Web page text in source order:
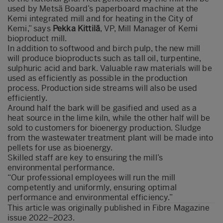
used by Metsä Board’s paperboard machine at the
Kemi integrated mill and for heating in the City of
Kemi,” says Pekka Kittilä, VP, Mill Manager of Kemi
bioproduct mill.
In addition to softwood and birch pulp, the new mill
will produce bioproducts such as tall oil, turpentine,
sulphuric acid and bark. Valuable raw materials will be
used as efficiently as possible in the production
process. Production side streams will also be used
efficiently.
Around half the bark will be gasified and used as a
heat source in the lime kiln, while the other half will be
sold to customers for bioenergy production. Sludge
from the wastewater treatment plant will be made into
pellets for use as bioenergy.
Skilled staff are key to ensuring the mill’s
environmental performance.
“Our professional employees will run the mill
competently and uniformly, ensuring optimal
performance and environmental efficiency.”
This article was originally published in Fibre Magazine
issue 2022–2023.